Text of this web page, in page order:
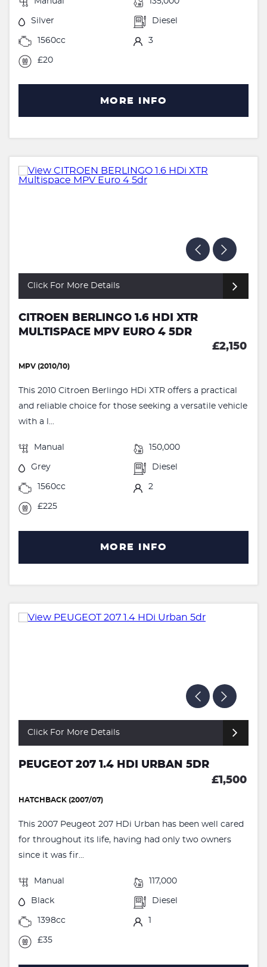
Silver Diesel
1560cc 3
£20
MORE INFO
Click For More Details
CITROEN BERLINGO 1.6 HDI XTR
MULTISPACE MPV EURO 4 5DR
£2,150
MPV (2010/10)
This 2010 Citroen Berlingo HDi XTR offers a practical
and reliable choice for those seeking a versatile vehicle
with a l...
Manual 150,000
Grey Diesel
1560cc 2
£225
MORE INFO
Click For More Details
PEUGEOT 207 1.4 HDI URBAN 5DR
£1,500
HATCHBACK (2007/07)
This 2007 Peugeot 207 HDi Urban has been well cared
for throughout its life, having had only two owners
since it was fir...
Manual 117,000
Black Diesel
1398cc
£35